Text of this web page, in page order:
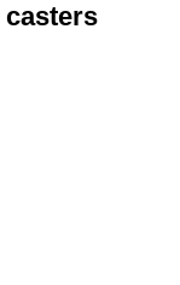
casters